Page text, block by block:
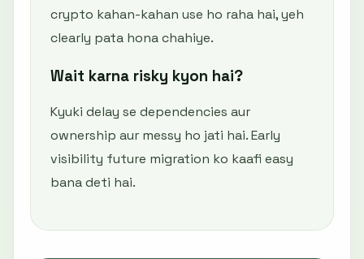
crypto kahan-kahan use ho raha hai, yeh
clearly pata hona chahiye.
Wait karna risky kyon hai?
Kyuki delay se dependencies aur
ownership aur messy ho jati hai. Early
visibility future migration ko kaafi easy
bana deti hai.